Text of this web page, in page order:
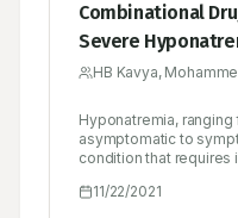
Combinational
Severe
Patient- A Case
HB Kavya,
Hyponatremia,
asymptomatic to
condition that requires
hyponatremia include
11/22/2021